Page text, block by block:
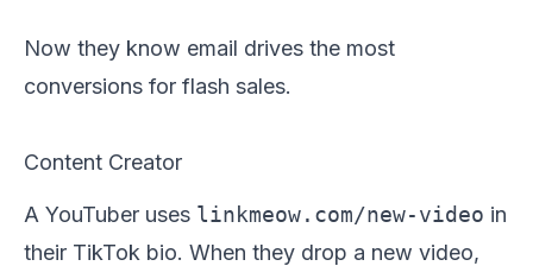
Now they know email drives the most
conversions for flash sales.
Content Creator
A YouTuber uses linkmeow.com/new-video in
their TikTok bio. When they drop a new video,